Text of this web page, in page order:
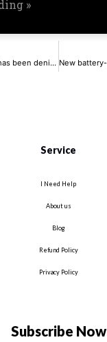
»
Access to this page has been denied.
Service
I Need Help
About us
Blog
Refund Policy
Privacy Policy
Subscribe Now